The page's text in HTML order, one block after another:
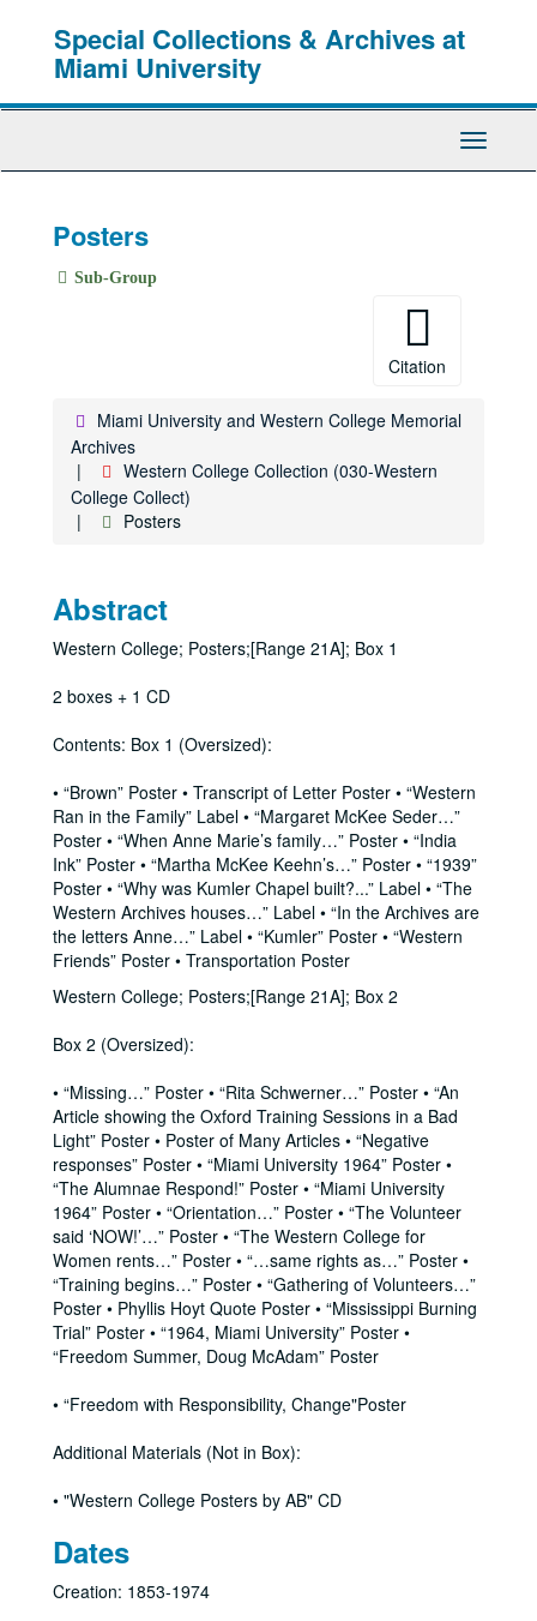
Special Collections & Archives at
Miami University
Toggle
Posters
Sub-Group
Citation
Miami University and Western College Memorial
Archives
Western College Collection (030-Western
College Collect)
Posters
Abstract
Western College; Posters;[Range 21A]; Box 1
2 boxes + 1 CD
Contents: Box 1 (Oversized):
• “Brown” Poster • Transcript of Letter Poster • “Western
Ran in the Family” Label • “Margaret McKee Seder…”
Poster • “When Anne Marie’s family…” Poster • “India
Ink” Poster • “Martha McKee Keehn’s…” Poster • “1939”
Poster • “Why was Kumler Chapel built?...” Label • “The
Western Archives houses…” Label • “In the Archives are
the letters Anne…” Label • “Kumler” Poster • “Western
Friends” Poster • Transportation Poster
Western College; Posters;[Range 21A]; Box 2
Box 2 (Oversized):
• “Missing…” Poster • “Rita Schwerner…” Poster • “An
Article showing the Oxford Training Sessions in a Bad
Light” Poster • Poster of Many Articles • “Negative
responses” Poster • “Miami University 1964” Poster •
“The Alumnae Respond!” Poster • “Miami University
1964” Poster • “Orientation…” Poster • “The Volunteer
said ‘NOW!’…” Poster • “The Western College for
Women rents…” Poster • “…same rights as…” Poster •
“Training begins…” Poster • “Gathering of Volunteers…”
Poster • Phyllis Hoyt Quote Poster • “Mississippi Burning
Trial” Poster • “1964, Miami University” Poster •
“Freedom Summer, Doug McAdam” Poster
• “Freedom with Responsibility, Change"Poster
Additional Materials (Not in Box):
• "Western College Posters by AB" CD
Dates
Creation: 1853-1974